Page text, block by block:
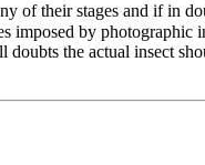
of their stages and if in
imposed by photographic
the actual insect